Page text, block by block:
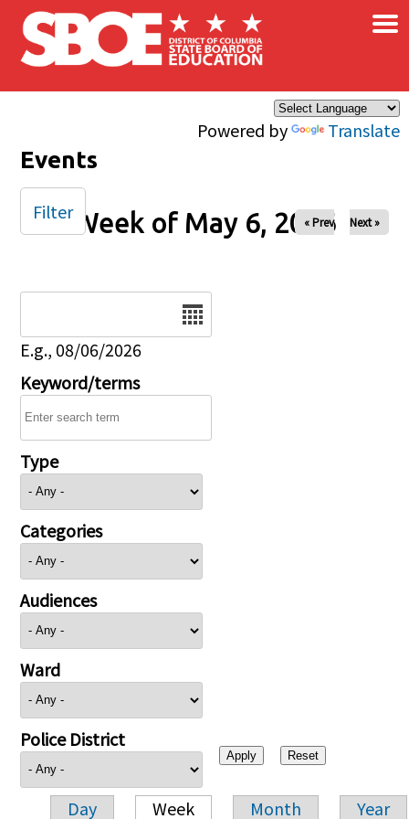
Skip to main content
Powered by Translate
×
Events
Week of May 6, 2026
« Prev Next »
E.g., 08/06/2026
Keyword/terms
Type
Categories
Audiences
Ward
Police District
Day Week Month Year
Filter